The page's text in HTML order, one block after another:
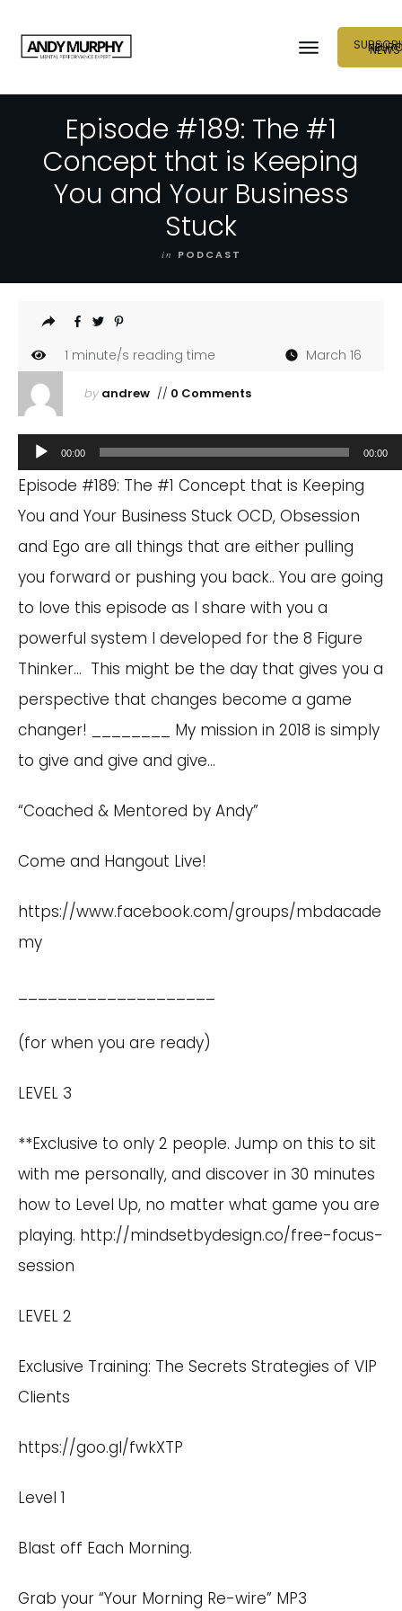
NEURO
NEWS
Episode #189: The #1
Concept that is Keeping
You and Your Business
Stuck
in PODCAST
1 minute/s reading time March 16
by andrew// 0 Comments
Audio
Player
00:00 00:00
Episode #189: The #1 Concept that is Keeping
You and Your Business Stuck OCD, Obsession
and Ego are all things that are either pulling
you forward or pushing you back.. You are going
to love this episode as I share with you a
powerful system I developed for the 8 Figure
Thinker… This might be the day that gives you a
perspective that changes become a game
changer! ________ My mission in 2018 is simply
to give and give and give…
“Coached & Mentored by Andy”
Come and Hangout Live!
https://www.facebook.com/groups/mbdacade
my
(for when you are ready)
LEVEL 3
**Exclusive to only 2 people. Jump on this to sit
with me personally, and discover in 30 minutes
how to Level Up, no matter what game you are
playing. http://mindsetbydesign.co/free-focus-
session
LEVEL 2
Exclusive Training: The Secrets Strategies of VIP
Clients
https://goo.gl/fwkXTP
Level 1
Blast off Each Morning.
Grab your “Your Morning Re-wire” MP3